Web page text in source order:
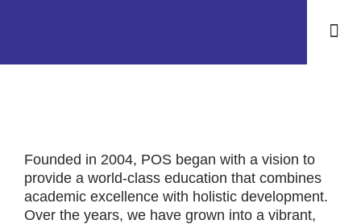
Founded in 2004, POS began with a vision to
provide a world-class education that combines
academic excellence with holistic development.
Over the years, we have grown into a vibrant,